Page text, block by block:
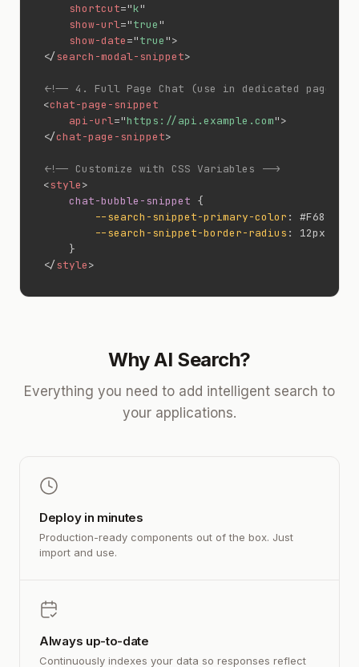
shortcut="k"
show-url="true"
show-date="true">
</search-modal-snippet>
<!-- 4. Full Page Chat (use in dedicated page) --
<chat-page-snippet
api-url="https://api.example.com">
</chat-page-snippet>
<!-- Customize with CSS Variables -->
<style>
chat-bubble-snippet {
--search-snippet-primary-color : #F6821F
--search-snippet-border-radius : 12px
}
</style>
Why AI Search?
Everything you need to add intelligent search to
your applications.
Deploy in minutes
Production-ready components out of the box. Just
import and use.
Always up-to-date
Continuously indexes your data so responses reflect